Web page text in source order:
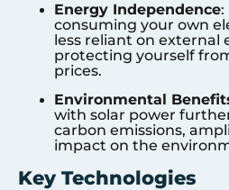
Energy Independence:
consuming your own
less reliant on external
protecting yourself
prices.
Environmental
with solar power
carbon emissions,
impact on the
Key Technologies